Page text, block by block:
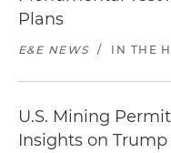
Plans
E&E NEWS / IN THE
U.S. Mining
Insights on